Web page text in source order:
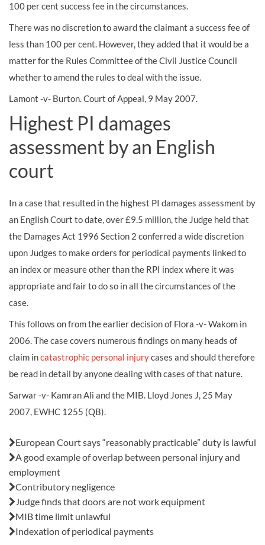
100 per cent success fee in the circumstances.
There was no discretion to award the claimant a success fee of
less than 100 per cent. However, they added that it would be a
matter for the Rules Committee of the Civil Justice Council
whether to amend the rules to deal with the issue.
Lamont -v- Burton. Court of Appeal, 9 May 2007.
Highest PI damages
assessment by an English
court
In a case that resulted in the highest PI damages assessment by
an English Court to date, over £9.5 million, the Judge held that
the Damages Act 1996 Section 2 conferred a wide discretion
upon Judges to make orders for periodical payments linked to
an index or measure other than the RPI index where it was
appropriate and fair to do so in all the circumstances of the
case.
This follows on from the earlier decision of Flora -v- Wakom in
2006. The case covers numerous findings on many heads of
claim incatastrophic personal injurycases and should therefore
be read in detail by anyone dealing with cases of that nature.
Sarwar -v- Kamran Ali and the MIB. Lloyd Jones J, 25 May
2007, EWHC 1255 (QB).
European Court says “reasonably practicable” duty is lawful
A good example of overlap between personal injury and
employment
Contributory negligence
Judge finds that doors are not work equipment
MIB time limit unlawful
Indexation of periodical payments